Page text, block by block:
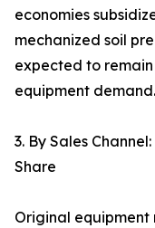
economies
mechanized soil
expected to
equipment demand.
3. By Sales
Share
Original equipment